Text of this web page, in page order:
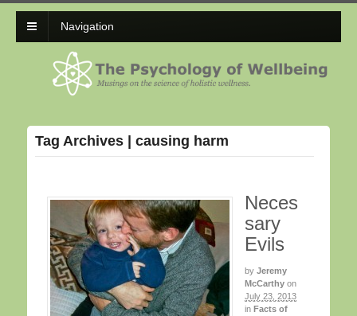
Navigation
Tag Archives | causing harm
Neces
sary
Evils
by Jeremy
McCarthy on
July 23, 2013
in Facts of